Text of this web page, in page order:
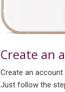
Create an
Create an account
Just follow the